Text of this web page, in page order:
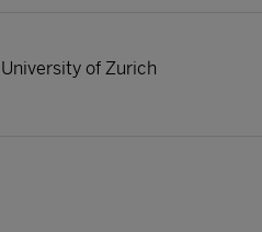
University of Zurich